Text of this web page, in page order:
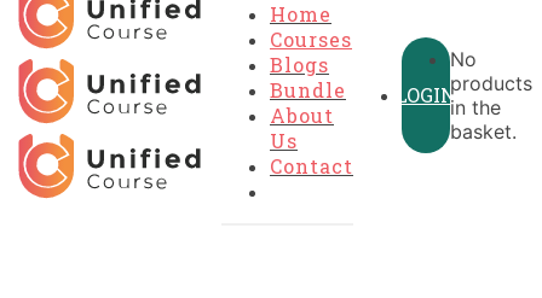
Home
Courses
Blogs
Bundle
About
Us
Contact
LOGIN
No
products
in the
basket.